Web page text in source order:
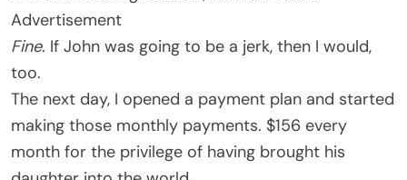
Advertisement
Fine. If John was going to be a jerk, then I would,
too.
The next day, I opened a payment plan and started
making those monthly payments. $156 every
month for the privilege of having brought his